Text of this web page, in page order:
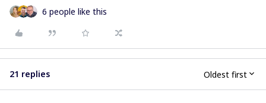
6 people like this
21 replies Oldest first